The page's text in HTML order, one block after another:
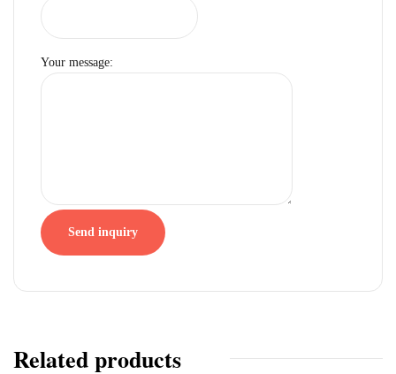
Your message:
Send inquiry
Related products